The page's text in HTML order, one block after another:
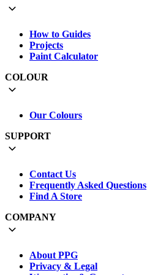
How to Guides
Projects
Paint Calculator
COLOUR
Our Colours
SUPPORT
Contact Us
Frequently Asked Questions
Find A Store
COMPANY
About PPG
Privacy & Legal